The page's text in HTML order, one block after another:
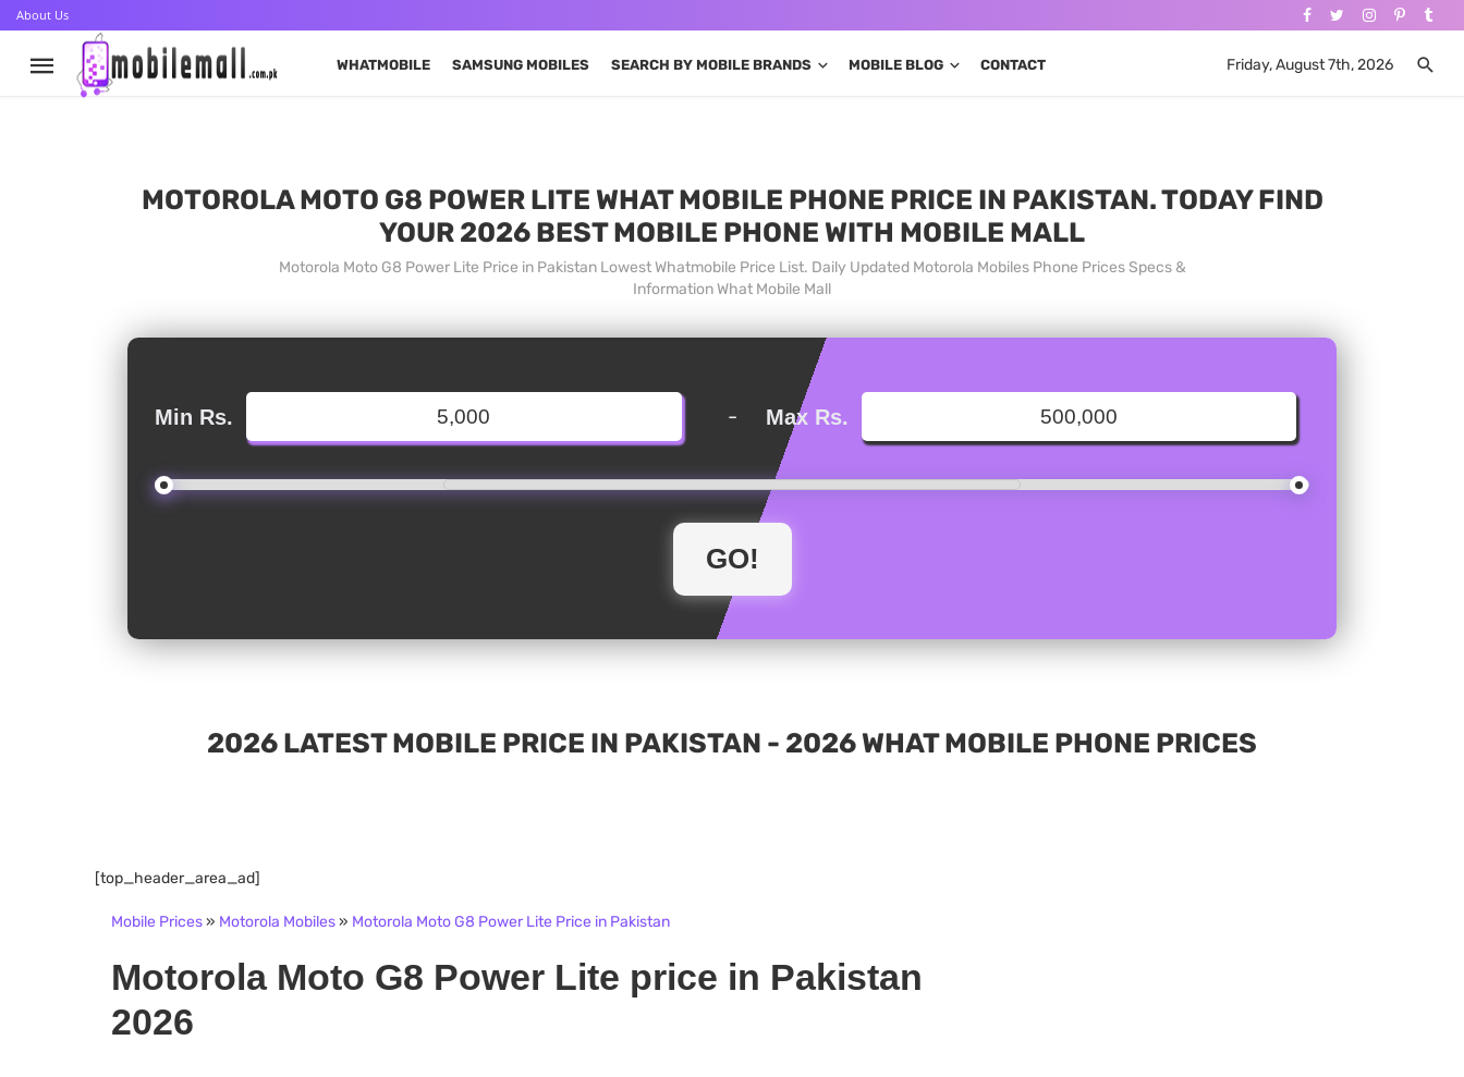
About Us
WHATMOBILE SAMSUNG MOBILES SEARCH BY MOBILE BRANDS MOBILE BLOG CONTACT Friday, August 7th, 2026
MOTOROLA MOTO G8 POWER LITE WHAT MOBILE PHONE PRICE IN PAKISTAN. TODAY FIND
YOUR 2026 BEST MOBILE PHONE WITH MOBILE MALL
Motorola Moto G8 Power Lite Price in Pakistan Lowest Whatmobile Price List. Daily Updated Motorola Mobiles Phone Prices Specs &
Information What Mobile Mall
Min Rs. - Max Rs.
2026 LATEST MOBILE PRICE IN PAKISTAN - 2026 WHAT MOBILE PHONE PRICES
[top_header_area_ad]
Mobile Prices» Motorola Mobiles» Motorola Moto G8 Power Lite Price in Pakistan
Motorola Moto G8 Power Lite price in Pakistan
2026